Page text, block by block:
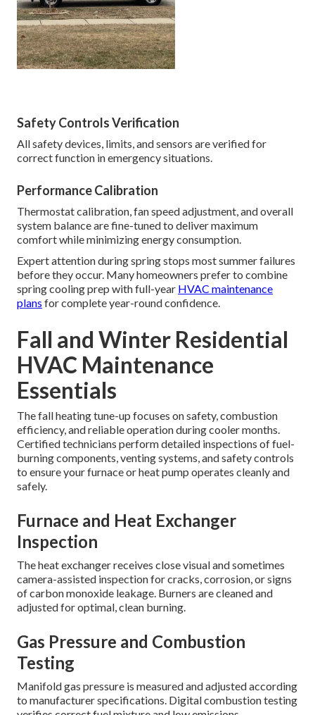
Safety Controls Verification
All safety devices, limits, and sensors are verified for
correct function in emergency situations.
Performance Calibration
Thermostat calibration, fan speed adjustment, and overall
system balance are fine-tuned to deliver maximum
comfort while minimizing energy consumption.
Expert attention during spring stops most summer failures
before they occur. Many homeowners prefer to combine
spring cooling prep with full-year HVAC maintenance
plans for complete year-round confidence.
Fall and Winter Residential
HVAC Maintenance
Essentials
The fall heating tune-up focuses on safety, combustion
efficiency, and reliable operation during cooler months.
Certified technicians perform detailed inspections of fuel-
burning components, venting systems, and safety controls
to ensure your furnace or heat pump operates cleanly and
safely.
Furnace and Heat Exchanger
Inspection
The heat exchanger receives close visual and sometimes
camera-assisted inspection for cracks, corrosion, or signs
of carbon monoxide leakage. Burners are cleaned and
adjusted for optimal, clean burning.
Gas Pressure and Combustion
Testing
Manifold gas pressure is measured and adjusted according
to manufacturer specifications. Digital combustion testing